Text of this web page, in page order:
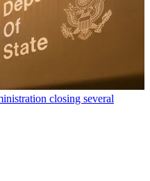
closing several